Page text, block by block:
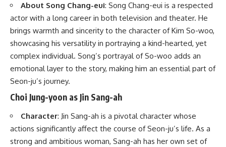
About Song Chang-eui: Song Chang-eui is a respected
actor with a long career in both television and theater. He
brings warmth and sincerity to the character of Kim So-woo,
showcasing his versatility in portraying a kind-hearted, yet
complex individual. Song’s portrayal of So-woo adds an
emotional layer to the story, making him an essential part of
Seon-ju’s journey.
Choi Jung-yoon as Jin Sang-ah
Character: Jin Sang-ah is a pivotal character whose
actions significantly affect the course of Seon-ju’s life. As a
strong and ambitious woman, Sang-ah has her own set of